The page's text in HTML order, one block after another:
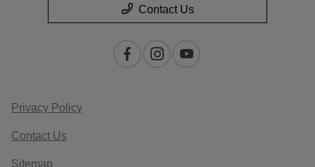
Contact Us
Privacy Policy
Contact Us
Sitemap